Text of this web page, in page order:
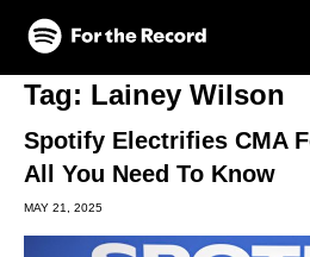
Skip to main content
Skip to footer
Tag: Lainey Wilson
Spotify Electrifies CMA
All You Need To Know
MAY 21, 2025